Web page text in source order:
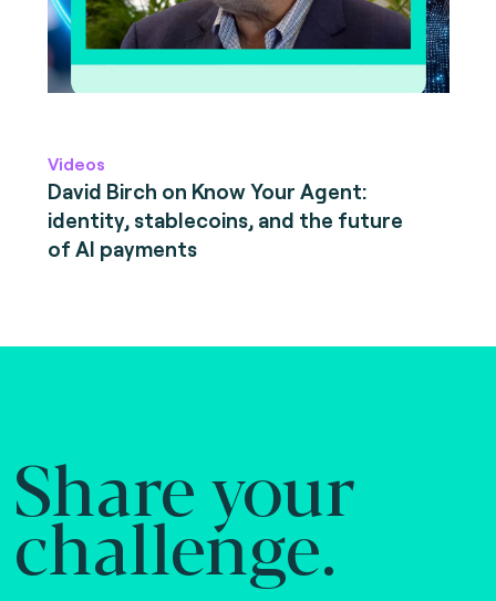
Videos
David Birch on Know Your Agent:
identity, stablecoins, and the future
of AI payments
Share your
challenge.